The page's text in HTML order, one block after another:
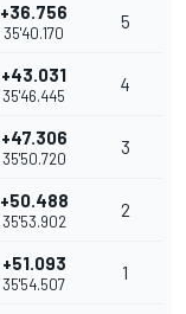
+36.756
35'40.170
5
+43.031
35'46.445
4
+47.306
35'50.720
3
+50.488
35'53.902
2
+51.093
35'54.507
1